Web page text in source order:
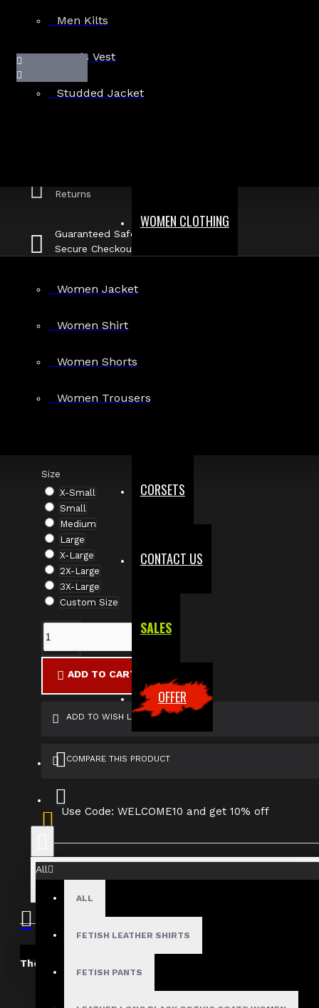
Men Kilts
Men's Vest
Studded Jacket
WOMEN CLOTHING
Women Jacket
Women Shirt
Women Shorts
Women Trousers
CORSETS
CONTACT US
SALES
OFFER
All
ALL
FETISH LEATHER SHIRTS
FETISH PANTS
Your shopping cart is empty!
Returns
Guaranteed Safe &
Secure Checkout
DA-MGV-144
Model: DA-MGV-144
Size
X-Small
Small
Medium
Large
X-Large
2X-Large
3X-Large
Custom Size
ADD TO CART
ADD TO WISH LIST
COMPARE THIS PRODUCT
Use Code: WELCOME10 and get 10% off
SHIPPING INFORMATION RETURN &
The Dark Attitude International Shipping Policy